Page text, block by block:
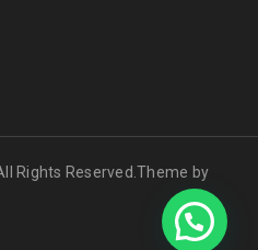
Rights Reserved.Theme by